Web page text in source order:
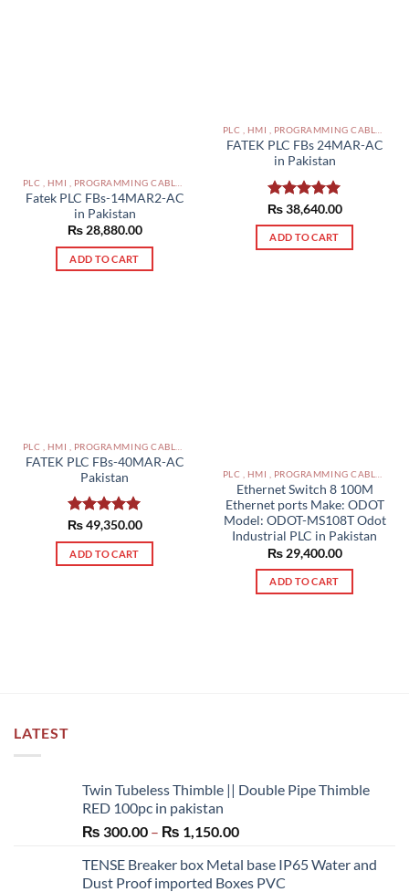
Fatek PLC FBs-14MAR2-AC
in Pakistan
₨28,880.00
ADD TO CART
PLC , HMI , PROGRAMMING CABLES IN PAKISTAN
FATEK PLC FBs 24MAR-AC
in Pakistan
Rated5.00
out of 5
₨38,640.00
ADD TO CART
FATEK PLC FBs-40MAR-AC
Pakistan
Rated5.00
out of 5
₨49,350.00
ADD TO CART
PLC , HMI , PROGRAMMING CABLES IN PAKISTAN
Ethernet Switch 8 100M
Ethernet ports Make: ODOT
Model: ODOT-MS108T Odot
Industrial PLC in Pakistan
₨29,400.00
ADD TO CART
LATEST
Twin Tubeless Thimble || Double Pipe Thimble
RED 100pc in pakistan
₨ 300.00 – ₨ 1,150.00Price
₨ 300.00
through
TENSE Breaker box Metal base IP65 Water and
Dust Proof imported Boxes PVC